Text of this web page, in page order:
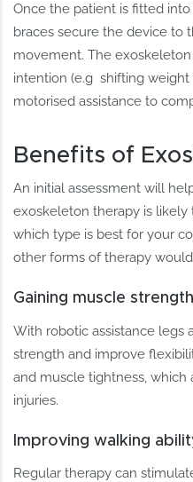
Once the patient is fitted
braces secure the device to
movement. The
intention (e.g shifting weight
motorised assistance to
Benefits of
An initial assessment will
exoskeleton therapy is
which type is best for your
other forms of therapy
Gaining muscle
With robotic assistance legs
strength and improve
and muscle tightness,
injuries.
Improving walking
Regular therapy can